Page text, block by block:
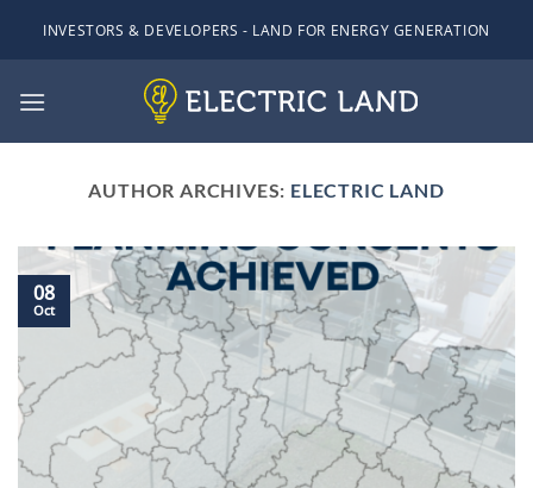
INVESTORS & DEVELOPERS - LAND FOR ENERGY GENERATION
AUTHOR ARCHIVES: ELECTRIC LAND
08
Oct